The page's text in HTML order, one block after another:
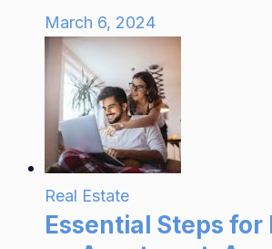
March 6, 2024
Real Estate
Essential Steps for